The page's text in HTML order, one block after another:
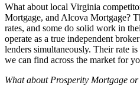
What about local Virginia
Mortgage, and Alcova Mortgage?
rates, and some do solid work in
operate as a true independent
lenders simultaneously. Their rate
we can find across the market for
What about Prosperity Mortgage